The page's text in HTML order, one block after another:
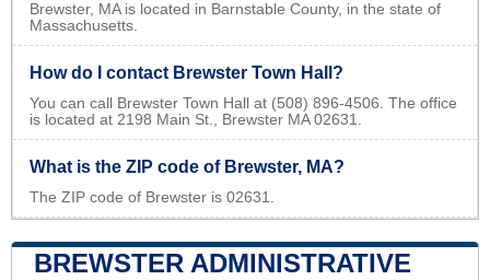
Brewster, MA is located in Barnstable County, in the state of
Massachusetts.
How do I contact Brewster Town Hall?
You can call Brewster Town Hall at (508) 896-4506. The office
is located at 2198 Main St., Brewster MA 02631.
What is the ZIP code of Brewster, MA?
The ZIP code of Brewster is 02631.
BREWSTER ADMINISTRATIVE